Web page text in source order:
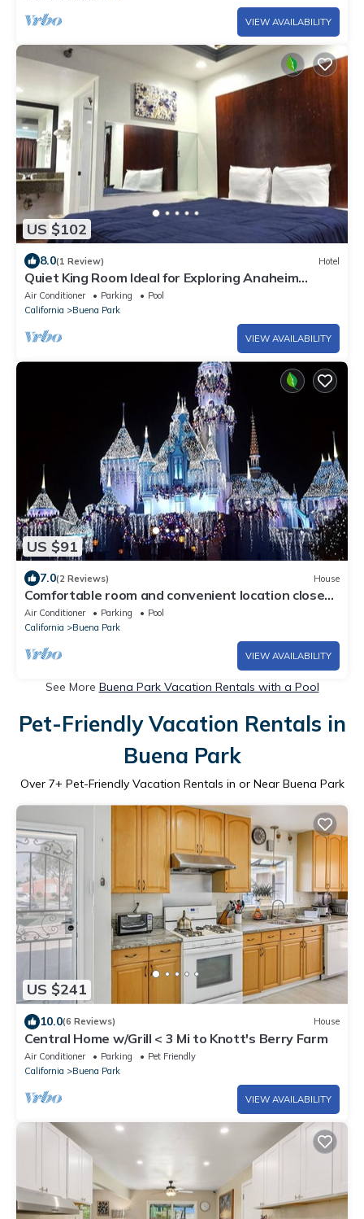
VIEW AVAILABILITY
US $102
8.0(1 Review) Hotel
Quiet King Room Ideal for Exploring Anaheim
Attractions and Dining Spots
Air Conditioner Parking
Pool
California
Buena Park
VIEW AVAILABILITY
US $91
7.0(2 Reviews) House
Comfortable room and convenient location close
to Knotts, Disneyland and Beaches
Air Conditioner Parking
Pool
California
Buena Park
VIEW AVAILABILITY
See More Buena Park Vacation Rentals with a Pool
Pet-Friendly Vacation Rentals in
Buena Park
Over 7+ Pet-Friendly Vacation Rentals in or Near Buena Park
US $241
10.0(6 Reviews) House
Central Home w/Grill < 3 Mi to Knott's Berry Farm
Air Conditioner Parking
Pet Friendly
California
Buena Park
VIEW AVAILABILITY